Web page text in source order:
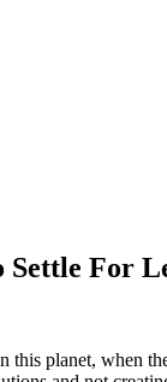
For
planet, when